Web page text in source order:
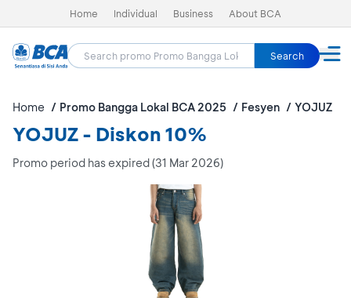
Home Individual Business About BCA
Search
Home Promo Bangga Lokal BCA 2025 Fesyen YOJUZ
YOJUZ - Diskon 10%
Promo period has expired (31 Mar 2026)